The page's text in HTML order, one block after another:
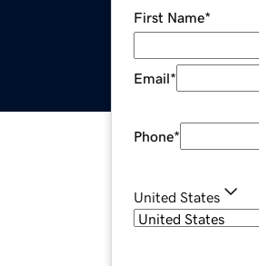
First Name*
Email*
Phone*
United States